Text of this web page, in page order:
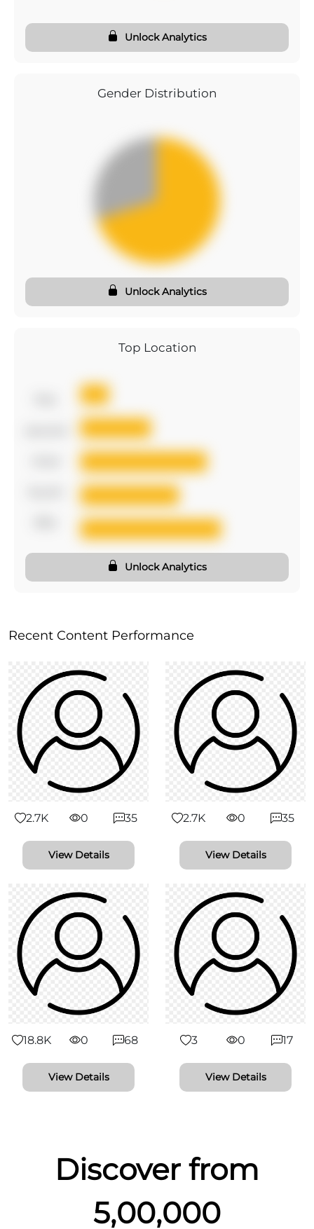
Unlock Analytics
Gender Distribution
Unlock Analytics
Top Location
Unlock Analytics
Recent Content Performance
2.7K 0 35
View Details
2.7K 0 35
View Details
18.8K 0 68
View Details
3 0 17
View Details
Discover from
5,00,000